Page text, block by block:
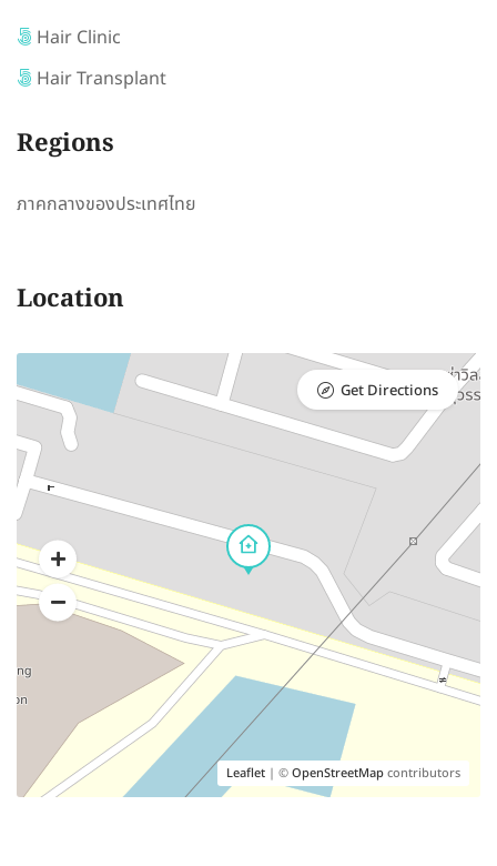
Hair Clinic
Hair Transplant
Regions
ภาคกลางของประเทศไทย
Location
Leaflet | ©OpenStreetMapcontributors
Get Directions